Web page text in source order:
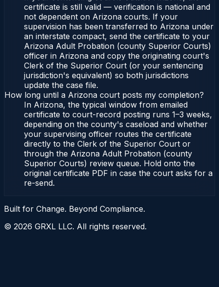
certificate is still valid — verification is national and
not dependent on Arizona courts. If your
supervision has been transferred to Arizona under
an interstate compact, send the certificate to your
Arizona Adult Probation (county Superior Courts)
officer in Arizona and copy the originating court's
Clerk of the Superior Court (or your sentencing
jurisdiction's equivalent) so both jurisdictions
update the case file.
How long until a Arizona court posts my completion?
In Arizona, the typical window from emailed
certificate to court-record posting runs 1–3 weeks,
depending on the county's caseload and whether
your supervising officer routes the certificate
directly to the Clerk of the Superior Court or
through the Arizona Adult Probation (county
Superior Courts) review queue. Hold onto the
original certificate PDF in case the court asks for a
re-send.
Built for Change. Beyond Compliance.
© 2026 GRXL LLC. All rights reserved.